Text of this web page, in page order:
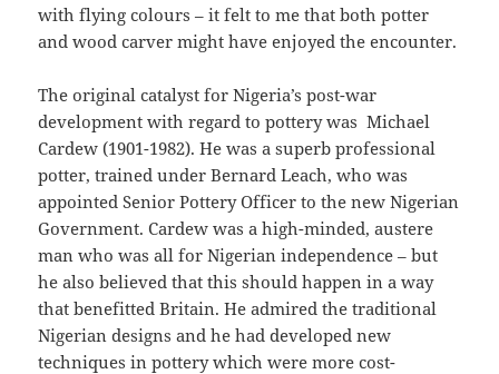
with flying colours – it felt to me that both potter
and wood carver might have enjoyed the encounter.
The original catalyst for Nigeria’s post-war
development with regard to pottery was Michael
Cardew (1901-1982). He was a superb professional
potter, trained under Bernard Leach, who was
appointed Senior Pottery Officer to the new Nigerian
Government. Cardew was a high-minded, austere
man who was all for Nigerian independence – but
he also believed that this should happen in a way
that benefitted Britain. He admired the traditional
Nigerian designs and he had developed new
techniques in pottery which were more cost-